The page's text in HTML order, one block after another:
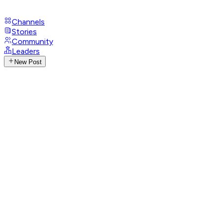
Channels
Stories
Community
Leaders
New Post